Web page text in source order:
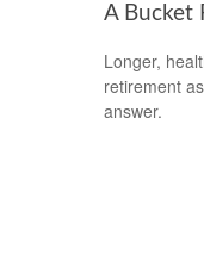
A Bucket
Longer,
retirement
answer.